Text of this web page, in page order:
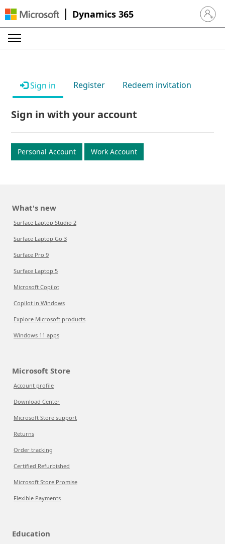
Dynamics 365 Sign in
Sign in Register Redeem invitation
Sign in with your account
Personal Account Work Account
What's new
Surface Laptop Studio 2
Surface Laptop Go 3
Surface Pro 9
Surface Laptop 5
Microsoft Copilot
Copilot in Windows
Explore Microsoft products
Windows 11 apps
Microsoft Store
Account profile
Download Center
Microsoft Store support
Returns
Order tracking
Certified Refurbished
Microsoft Store Promise
Flexible Payments
Education